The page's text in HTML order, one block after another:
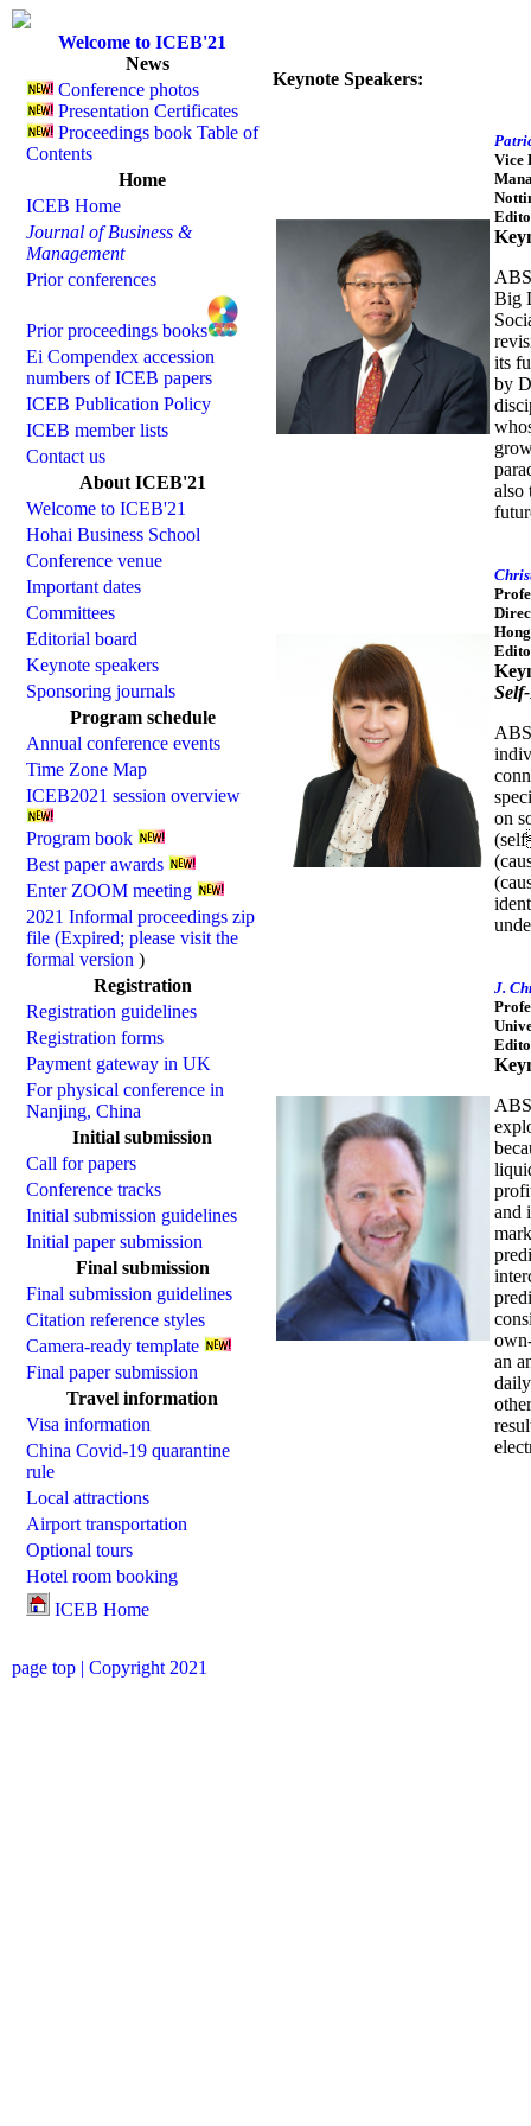
Welcome to ICEB'21
News
Conference photos
Presentation Certificates
Proceedings book Table of
Contents
Home
ICEB Home
Journal of Business &
Management
Prior conferences
Prior proceedings books
Ei Compendex accession
numbers of ICEB papers
ICEB Publication Policy
ICEB member lists
Contact us
About ICEB'21
Welcome to ICEB'21
Hohai Business School
Conference venue
Important dates
Committees
Editorial board
Keynote speakers
Sponsoring journals
Program schedule
Annual conference events
Time Zone Map
ICEB2021 session overview
Program book
Best paper awards
Enter ZOOM meeting
2021 Informal proceedings zip
file (Expired; please visit the
formal version )
Registration
Registration guidelines
Registration forms
Payment gateway in UK
For physical conference in
Nanjing, China
Initial submission
Call for papers
Conference tracks
Initial submission guidelines
Initial paper submission
Final submission
Final submission guidelines
Citation reference styles
Camera-ready template
Final paper submission
Travel information
Visa information
China Covid-19 quarantine
rule
Local attractions
Airport transportation
Optional tours
Hotel room booking
ICEB Home
Keynote Speakers:
Vice
Big
its
by
also
on
J.
and
an
page top | Copyright 2021